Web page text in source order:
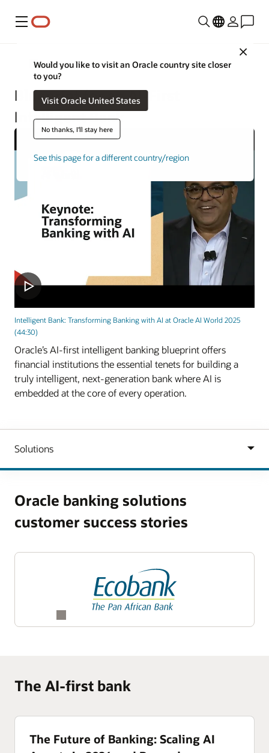
Menu
Close
Would you like to visit an Oracle country site closer
to you?
Visit Oracle United States
No thanks, I'll stay here
See this page for a different country/region
Financial Services
Blueprint for an AI-First
Intelligent Bank
Intelligent Bank: Transforming Banking with AI at Oracle AI World 2025
(44:30)
Oracle’s AI-first intelligent banking blueprint offers
financial institutions the essential tenets for building a
truly intelligent, next-generation bank where AI is
embedded at the core of every operation.
Oracle banking solutions
customer success stories
The AI-first bank
The Future of Banking: Scaling AI